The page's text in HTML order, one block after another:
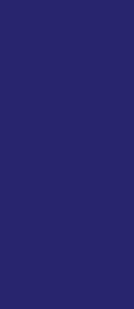
& Southern Michigan